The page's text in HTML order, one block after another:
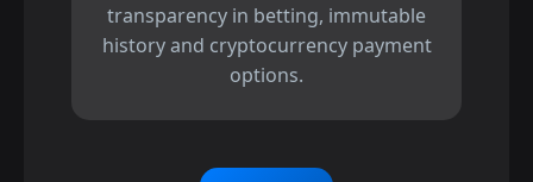
transparency in betting, immutable
history and cryptocurrency payment
options.